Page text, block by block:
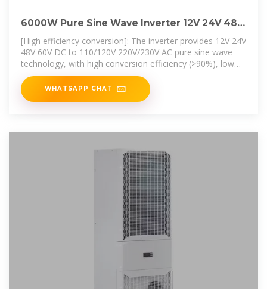
6000W Pure Sine Wave Inverter 12V 24V 48V
60V DC to 120V
[High efficiency conversion]: The inverter provides 12V 24V
48V 60V DC to 110/120V 220V/230V AC pure sine wave
technology, with high conversion efficiency (>90%), low
no-load loss, and
WHATSAPP CHAT